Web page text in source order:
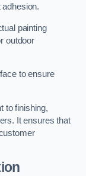
painting
outdoor
to ensure
to finishing,
It ensures that